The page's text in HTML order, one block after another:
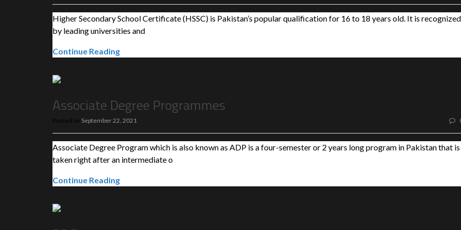
Higher Secondary School Certificate (HSSC) is Pakistan’s popular qualification for 16 to 18 years old. It is recognized
by leading universities and
Continue Reading
Associate Degree Programmes
Posted on September 22, 2021
Associate Degree Program which is also known as ADP is a four-semester or 2 years long program in Pakistan that is
taken right after an intermediate o
Continue Reading